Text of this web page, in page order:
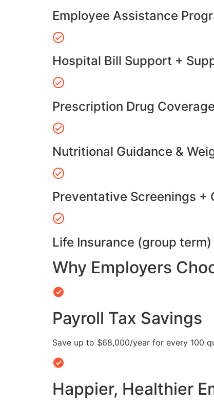
Employee Assistance
Hospital Bill Support +
Prescription Drug
Nutritional Guidance &
Preventative Screenings +
Life Insurance (group term)
Why Employers
Payroll Tax Savings
Save up to $68,000/year for every 100
Happier, Healthier